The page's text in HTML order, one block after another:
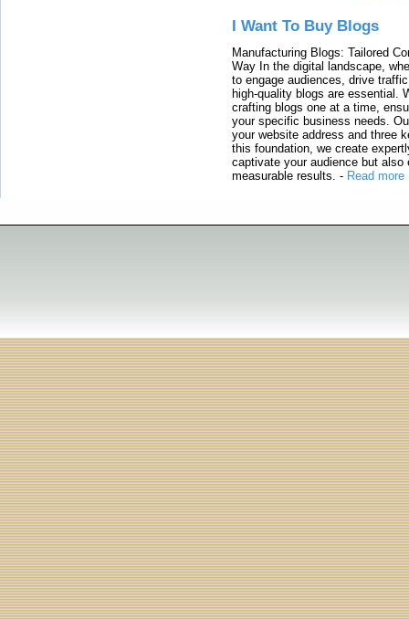
I Want To Buy Blogs
Manufacturing Blogs: Tailored
Way In the digital landscape,
to engage audiences, drive
high-quality blogs are essential.
crafting blogs one at a time,
your specific business needs.
your website address and three
this foundation, we create
captivate your audience but also
measurable results. - Read more